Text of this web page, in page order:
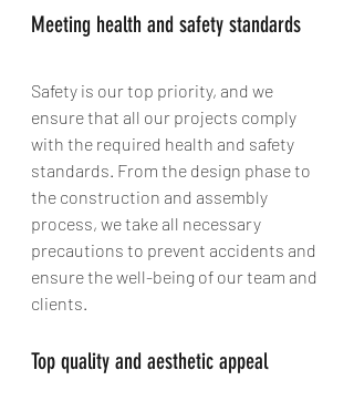
Meeting health and safety standards
Safety is our top priority, and we
ensure that all our projects comply
with the required health and safety
standards. From the design phase to
the construction and assembly
process, we take all necessary
precautions to prevent accidents and
ensure the well-being of our team and
clients.
Top quality and aesthetic appeal